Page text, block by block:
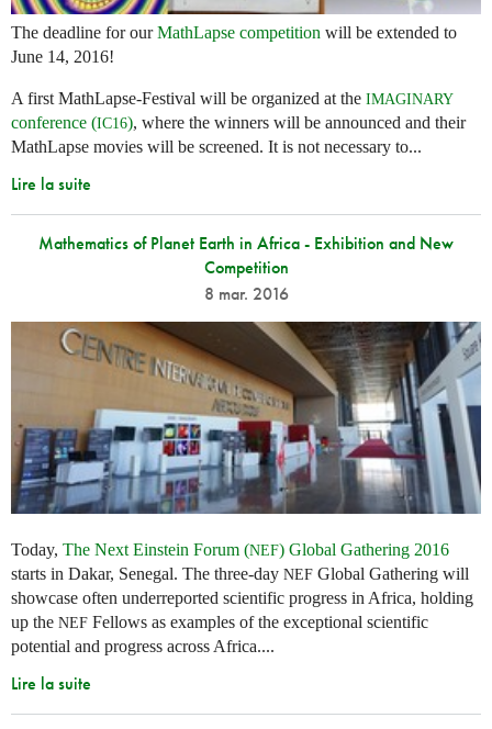
The deadline for ourMathLapse competition will be extended to
June 14, 2016!
A first MathLapse-Festival will be organized at the IMAGINARY
conference (IC16), where the winners will be announced and their
MathLapse movies will be screened. It is not necessary to...
Lire la suite
Mathematics of Planet Earth in Africa - Exhibition and New
Competition
8 mar. 2016
Today, The Next Einstein Forum (NEF) Global Gathering 2016
starts in Dakar, Senegal. The three-day NEF Global Gathering will
showcase often underreported scientific progress in Africa, holding
up the NEF Fellows as examples of the exceptional scientific
potential and progress across Africa....
Lire la suite